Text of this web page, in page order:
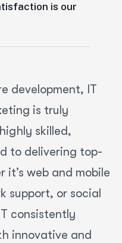
is our
development, IT
is truly
skilled,
to delivering top-
web and mobile
support, or social
consistently
innovative and